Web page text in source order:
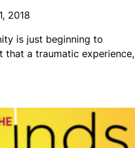
2018
is just beginning to
that a traumatic experience,